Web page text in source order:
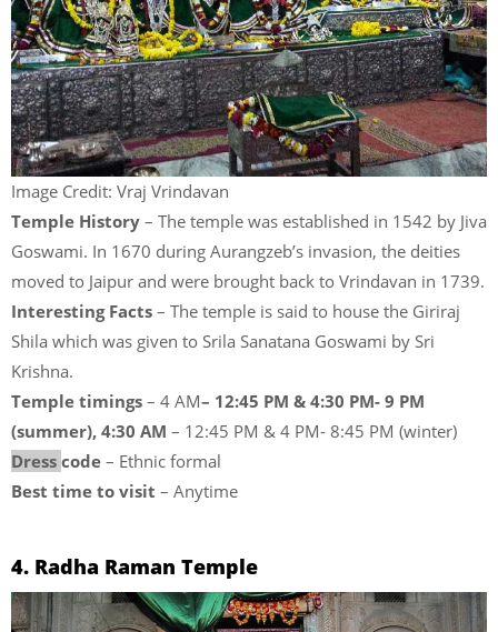
Image Credit: Vraj Vrindavan
Temple History – The temple was established in 1542 by Jiva
Goswami. In 1670 during Aurangzeb’s invasion, the deities
moved to Jaipur and were brought back to Vrindavan in 1739.
Interesting Facts – The temple is said to house the Giriraj
Shila which was given to Srila Sanatana Goswami by Sri
Krishna.
Temple timings – 4 AM– 12:45 PM & 4:30 PM- 9 PM
(summer), 4:30 AM – 12:45 PM & 4 PM- 8:45 PM (winter)
Dress code – Ethnic formal
Best time to visit – Anytime
4. Radha Raman Temple